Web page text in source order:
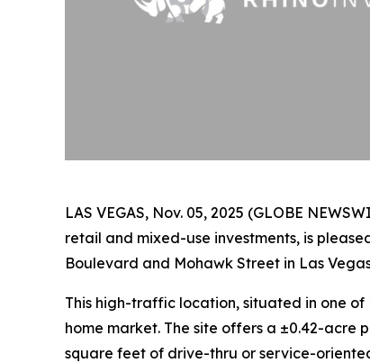
LAS VEGAS, Nov. 05, 2025 (GLOBE
retail and mixed-use investments, is
Boulevard and Mohawk Street in Las
This high-traffic location, situated in one of
home market. The site offers a ±0.42-acre
square feet of drive-thru or service-